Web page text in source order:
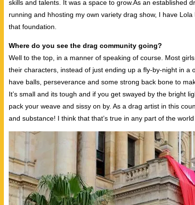
skills and talents. It was a space to grow.As an established
running and hhosting my own variety drag show, I have
that foundation.
Where do you see the drag community going?
Well to the top, in a manner of speaking of course. Most
their characters, instead of just ending up a fly-by-night in a
have balls, perseverance and some strong back bone to
It’s small and its tough and if you get swayed by the bright
pack your weave and sissy on by. As a drag artist in this
and substance! I think that that’s true in any part of the